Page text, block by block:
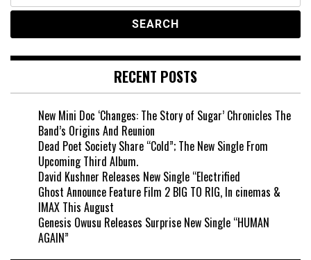
RECENT POSTS
New Mini Doc ‘Changes: The Story of Sugar’ Chronicles The
Band’s Origins And Reunion
Dead Poet Society Share “Cold”; The New Single From
Upcoming Third Album.
David Kushner Releases New Single “Electrified
Ghost Announce Feature Film 2 BIG TO RIG, In cinemas &
IMAX This August
Genesis Owusu Releases Surprise New Single “HUMAN
AGAIN”